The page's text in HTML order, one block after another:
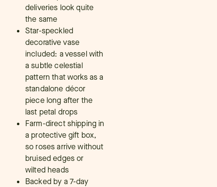
deliveries look quite
the same
Star-speckled
decorative vase
included: a vessel with
a subtle celestial
pattern that works as a
standalone décor
piece long after the
last petal drops
Farm-direct shipping in
a protective gift box,
so roses arrive without
bruised edges or
wilted heads
Backed by a 7-day